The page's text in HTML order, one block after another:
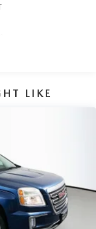
technology, and
LT. Schedule a test
LIKE